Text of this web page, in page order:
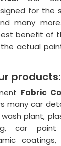
for the
many
benefit of
actual
products:
Fabric
many car
plant,
car paint